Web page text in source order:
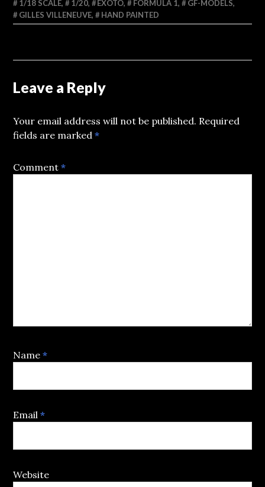
1/18 SCALE, 1/20, EXOTO, FORMULA 1, GF-MODELS,
GILLES VILLENEUVE, HAND PAINTED
Leave a Reply
Your email address will not be published. Required
fields are marked*
Comment*
Name*
Email*
Website